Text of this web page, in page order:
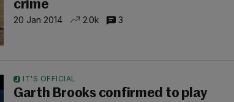
crime
20 Jan 2014 2.0k 3
IT'S OFFICIAL
Garth Brooks confirmed to play